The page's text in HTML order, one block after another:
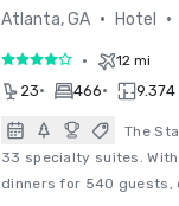
Collection
Atlanta, GA • Hotel •
4 su 5 • 12 mi
23• 466• 9.374
The
33 specialty suites.
dinners for 540 guests,